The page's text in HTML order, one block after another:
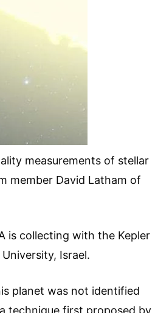
measurements of stellar
member David Latham of
is collecting with the Kepler
Israel.
planet was not identified
technique first proposed by